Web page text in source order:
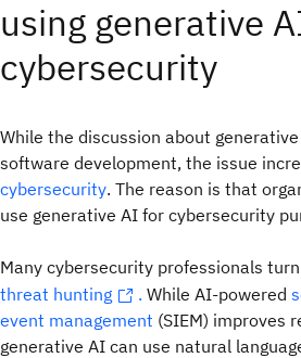
using generative
cybersecurity
While the discussion about
software development, the issue
cybersecurity. The reason is that
use generative AI for cybersecurity
Many cybersecurity professionals
threat hunting
. While AI-powered
event management (SIEM) improves
generative AI can use natural